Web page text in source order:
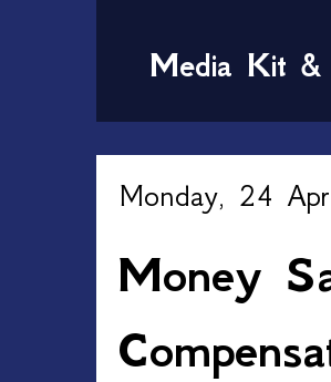
Media Kit &
Monday, 24
Money